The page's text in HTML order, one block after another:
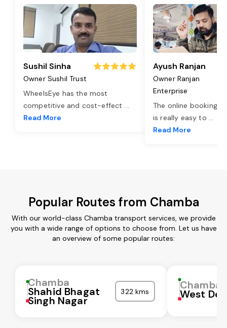
Sushil Sinha
Owner Sushil Trust
WheelsEye has the most
competitive and cost-effect ...
Read More
Ayush Ranjan
Owner Ranjan
Enterprise
The online booking
is really easy to ...
Read More
Popular Routes from Chamba
With our world-class Chamba transport services, we provide
you with a wide range of options to choose from. Let us have
an overview of some popular routes:
Chamba
Shahid Bhagat
Singh Nagar
322 kms Chamba
West